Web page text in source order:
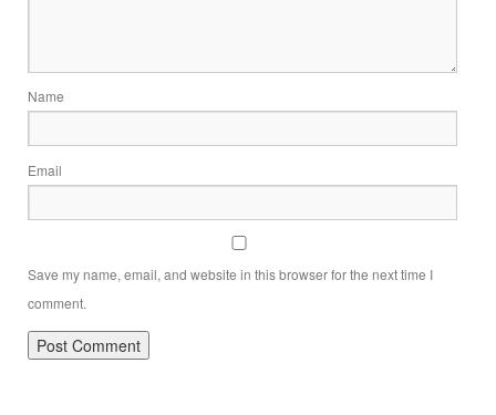
Name
Email
Save my name, email, and website in this browser for the next time I
comment.